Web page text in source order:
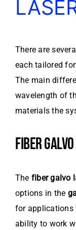
There are
each tailored
The main
wavelength of
materials the
FIBER
The fiber galvo
options in the
for applications
ability to work